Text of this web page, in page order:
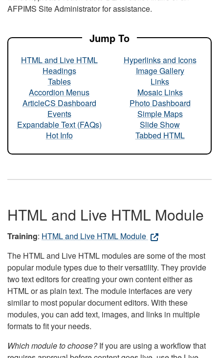
AFPIMS Site Administrator for assistance.
Jump To
HTML and Live HTML
Headings
Tables
Accordion Menus
ArticleCS Dashboard
Events
Expandable Text (FAQs)
Hot Info
Hyperlinks and Icons
Image Gallery
Links
Mosaic Links
Photo Dashboard
Simple Maps
Slide Show
Tabbed HTML
HTML and Live HTML Module
Training: HTML and Live HTML Module
The HTML and Live HTML modules are some of the most
popular module types due to their versatility. They provide
two text editors for creating your own content either as
HTML or as plain text. The module interfaces are very
similar to most popular document editors. With these
modules, you can add text, images, and links in multiple
formats to fit your needs.
Which module to choose?If you are using a workflow that